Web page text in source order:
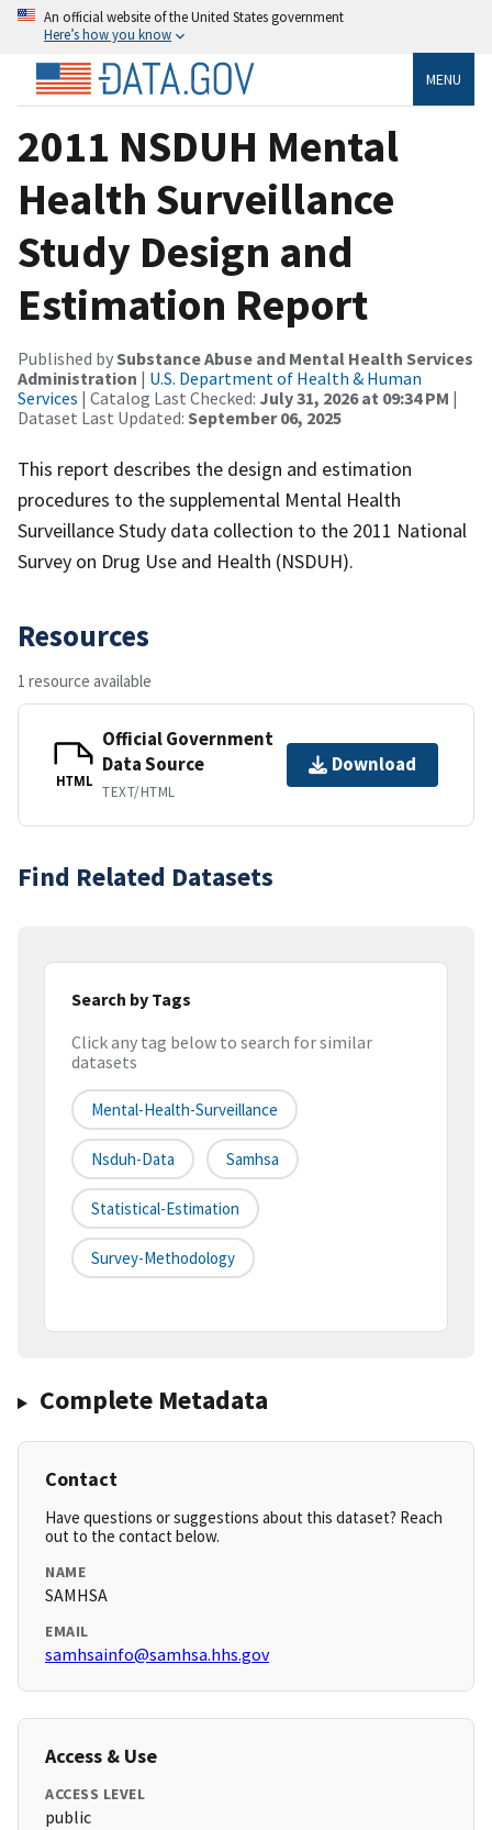
An official website of the United States government
Here’s how you know
MENU
2011 NSDUH Mental
Health Surveillance
Study Design and
Estimation Report
Published bySubstance Abuse and Mental Health Services
Administration | U.S. Department of Health & Human
Services | Catalog Last Checked: July 31, 2026 at 09:34 PM |
Dataset Last Updated: September 06, 2025
This report describes the design and estimation
procedures to the supplemental Mental Health
Surveillance Study data collection to the 2011 National
Survey on Drug Use and Health (NSDUH).
Resources
1 resource available
HTML
Official Government
Data Source
TEXT/HTML
Download
Find Related Datasets
Search by Tags
Click any tag below to search for similar
datasets
Mental-Health-Surveillance
Nsduh-Data Samhsa
Statistical-Estimation
Survey-Methodology
Complete Metadata
Contact
Have questions or suggestions about this dataset? Reach
out to the contact below.
NAME
SAMHSA
EMAIL
samhsainfo@samhsa.hhs.gov
Access & Use
ACCESS LEVEL
public